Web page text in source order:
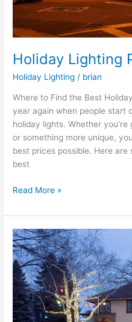
Holiday Lighting
Holiday Lighting / brian
Where to Find the Best
year again when people start
holiday lights. Whether
or something more unique,
best prices possible. Here
best
Read More »
Professional
Christmas
Lights
Installation
Near
Me